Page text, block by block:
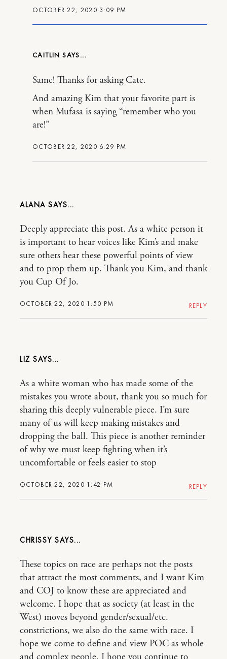
OCTOBER 22, 2020 3:09 PM
CAITLIN
OCTOBER 22, 2020 6:29 PM
Same! Thanks for asking Cate.
And amazing Kim that your favorite part is
when Mufasa is saying “remember who you
are!”
ALANA
OCTOBER 22, 2020 1:50 PM
Deeply appreciate this post. As a white person it
is important to hear voices like Kim’s and make
sure others hear these powerful points of view
and to prop them up. Thank you Kim, and thank
you Cup Of Jo.
REPLY
LIZ
OCTOBER 22, 2020 1:42 PM
As a white woman who has made some of the
mistakes you wrote about, thank you so much for
sharing this deeply vulnerable piece. I’m sure
many of us will keep making mistakes and
dropping the ball. This piece is another reminder
of why we must keep fighting when it’s
uncomfortable or feels easier to stop
REPLY
CHRISSY
These topics on race are perhaps not the posts
that attract the most comments, and I want Kim
and COJ to know these are appreciated and
welcome. I hope that as society (at least in the
West) moves beyond gender/sexual/etc.
constrictions, we also do the same with race. I
hope we come to define and view POC as whole